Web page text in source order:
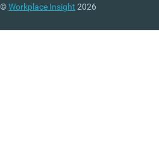
©Workplace Insight 2026